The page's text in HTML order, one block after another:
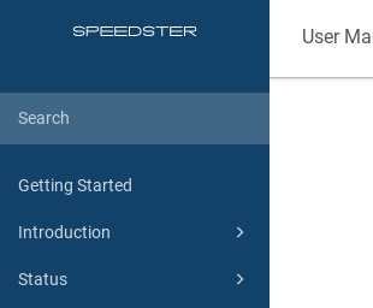
Getting Started
Introduction
Status
User